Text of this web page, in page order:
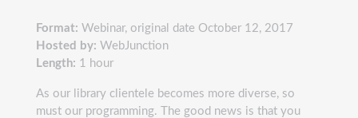
Format: Webinar, original date October 12, 2017
Hosted by: WebJunction
Length: 1 hour
As our library clientele becomes more diverse, so
must our programming. The good news is that you